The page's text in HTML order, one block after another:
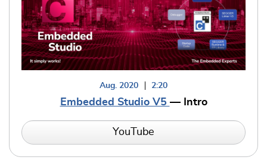
Aug. 2020 2:20
Embedded Studio V5 — Intro
YouTube